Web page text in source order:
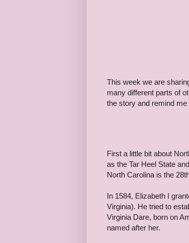
This week we are
many different parts of
the story and remind
First a little bit about
as the Tar Heel State
North Carolina is the
In 1584, Elizabeth I
Virginia). He tried to
Virginia Dare, born on
named after her.